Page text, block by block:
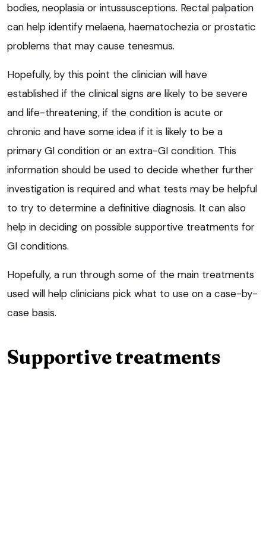
bodies, neoplasia or intussusceptions. Rectal palpation
can help identify melaena, haematochezia or prostatic
problems that may cause tenesmus.
Hopefully, by this point the clinician will have
established if the clinical signs are likely to be severe
and life-threatening, if the condition is acute or
chronic and have some idea if it is likely to be a
primary GI condition or an extra-GI condition. This
information should be used to decide whether further
investigation is required and what tests may be helpful
to try to determine a definitive diagnosis. It can also
help in deciding on possible supportive treatments for
GI conditions.
Hopefully, a run through some of the main treatments
used will help clinicians pick what to use on a case-by-
case basis.
Supportive treatments